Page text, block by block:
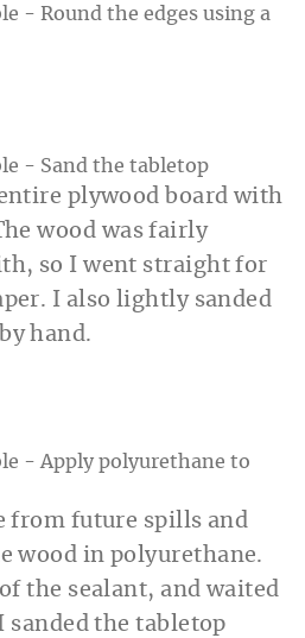
plywood board with
wood was fairly
so I went straight for
I also lightly sanded
hand.
from future spills and
wood in polyurethane.
the sealant, and waited
the tabletop